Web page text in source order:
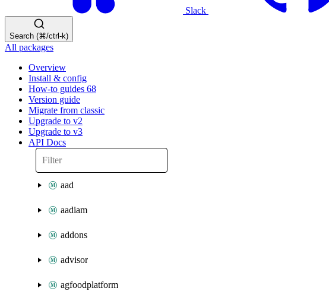
Slack
Search (⌘/ctrl-k)
All packages
Overview
Install & config
How-to guides 68
Version guide
Migrate from classic
Upgrade to v2
Upgrade to v3
API Docs
aad
aadiam
addons
advisor
agfoodplatform